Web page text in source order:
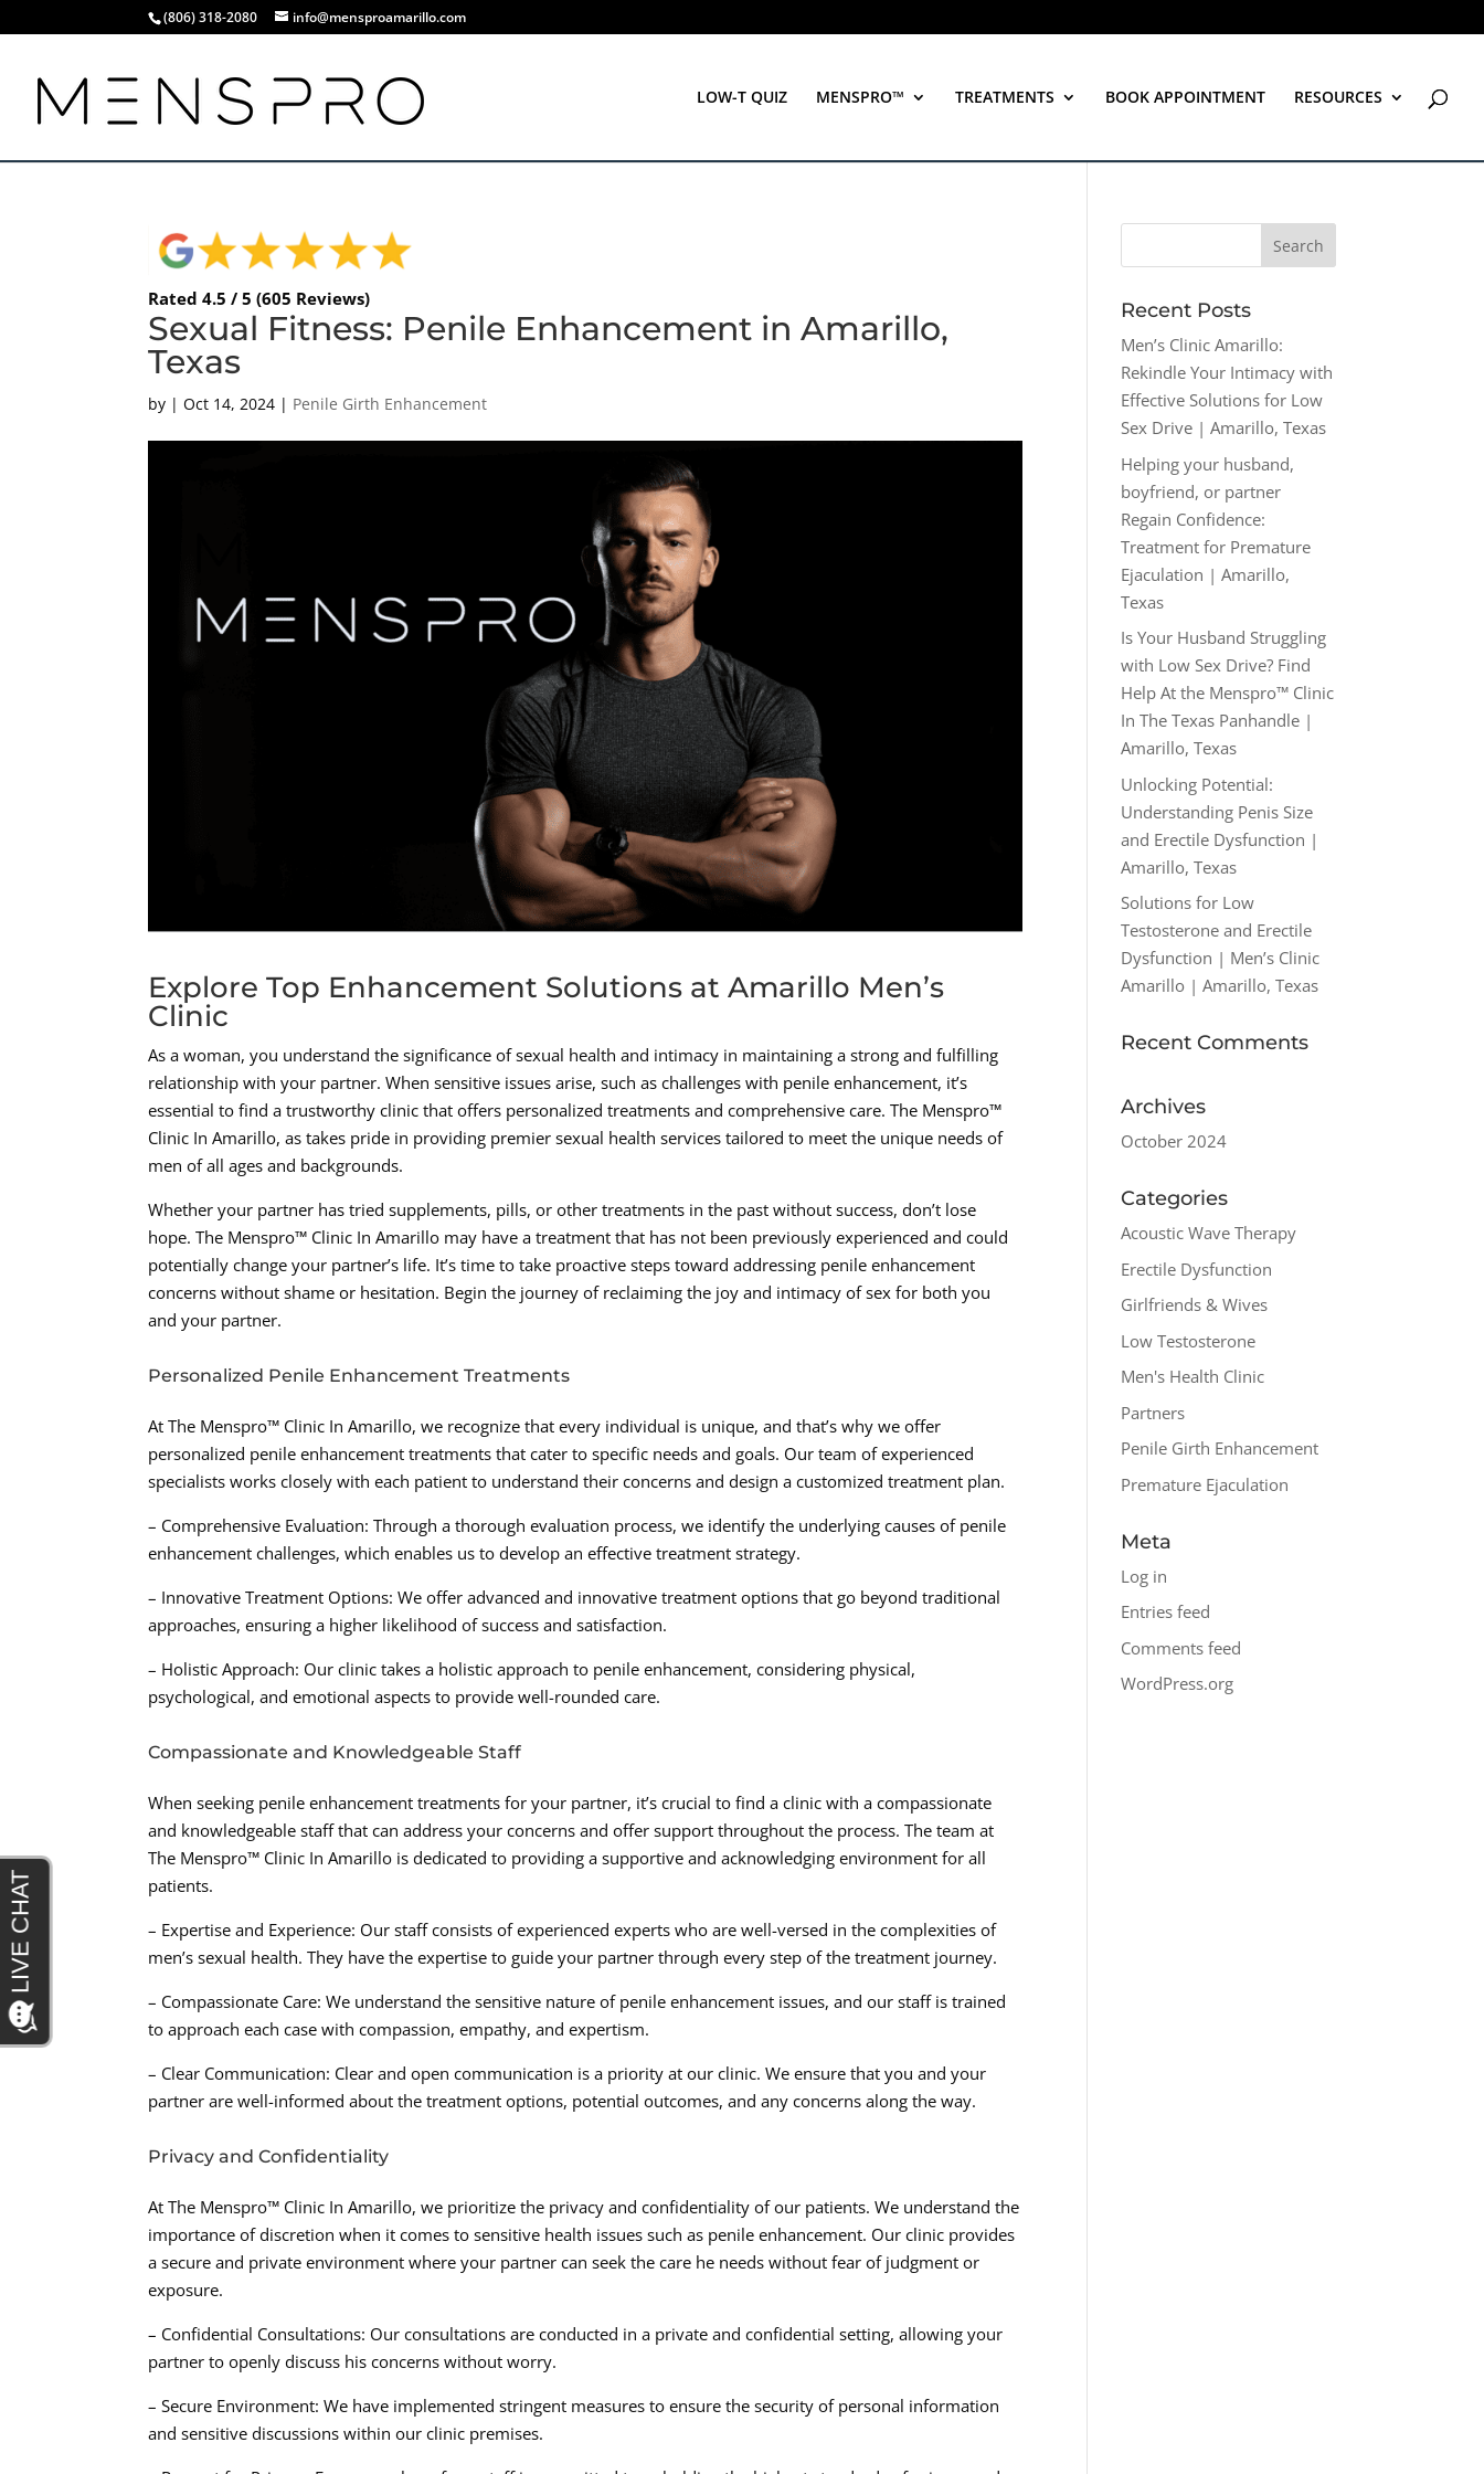
(806) 318-2080 info@mensproamarillo.com
LOW-T QUIZ MENSPRO™ TREATMENTS BOOK APPOINTMENT RESOURCES
Rated 4.5 / 5 (605 Reviews)
Sexual Fitness: Penile Enhancement in Amarillo,
Texas
by |Oct 14, 2024 | Penile Girth Enhancement
Explore Top Enhancement Solutions at Amarillo Men’s
Clinic
As a woman, you understand the significance of sexual health and intimacy in maintaining a strong and fulfilling
relationship with your partner. When sensitive issues arise, such as challenges with penile enhancement, it’s
essential to find a trustworthy clinic that offers personalized treatments and comprehensive care. The Menspro™
Clinic In Amarillo, as takes pride in providing premier sexual health services tailored to meet the unique needs of
men of all ages and backgrounds.
Whether your partner has tried supplements, pills, or other treatments in the past without success, don’t lose
hope. The Menspro™ Clinic In Amarillo may have a treatment that has not been previously experienced and could
potentially change your partner’s life. It’s time to take proactive steps toward addressing penile enhancement
concerns without shame or hesitation. Begin the journey of reclaiming the joy and intimacy of sex for both you
and your partner.
Personalized Penile Enhancement Treatments
At The Menspro™ Clinic In Amarillo, we recognize that every individual is unique, and that’s why we offer
personalized penile enhancement treatments that cater to specific needs and goals. Our team of experienced
specialists works closely with each patient to understand their concerns and design a customized treatment plan.
– Comprehensive Evaluation: Through a thorough evaluation process, we identify the underlying causes of penile
enhancement challenges, which enables us to develop an effective treatment strategy.
– Innovative Treatment Options: We offer advanced and innovative treatment options that go beyond traditional
approaches, ensuring a higher likelihood of success and satisfaction.
– Holistic Approach: Our clinic takes a holistic approach to penile enhancement, considering physical,
psychological, and emotional aspects to provide well-rounded care.
Compassionate and Knowledgeable Staff
When seeking penile enhancement treatments for your partner, it’s crucial to find a clinic with a compassionate
and knowledgeable staff that can address your concerns and offer support throughout the process. The team at
The Menspro™ Clinic In Amarillo is dedicated to providing a supportive and acknowledging environment for all
patients.
– Expertise and Experience: Our staff consists of experienced experts who are well-versed in the complexities of
men’s sexual health. They have the expertise to guide your partner through every step of the treatment journey.
– Compassionate Care: We understand the sensitive nature of penile enhancement issues, and our staff is trained
to approach each case with compassion, empathy, and expertism.
– Clear Communication: Clear and open communication is a priority at our clinic. We ensure that you and your
partner are well-informed about the treatment options, potential outcomes, and any concerns along the way.
Privacy and Confidentiality
At The Menspro™ Clinic In Amarillo, we prioritize the privacy and confidentiality of our patients. We understand the
importance of discretion when it comes to sensitive health issues such as penile enhancement. Our clinic provides
a secure and private environment where your partner can seek the care he needs without fear of judgment or
exposure.
– Confidential Consultations: Our consultations are conducted in a private and confidential setting, allowing your
partner to openly discuss his concerns without worry.
– Secure Environment: We have implemented stringent measures to ensure the security of personal information
and sensitive discussions within our clinic premises.
Recent Posts
Men’s Clinic Amarillo:
Rekindle Your Intimacy with
Effective Solutions for Low
Sex Drive | Amarillo, Texas
Helping your husband,
boyfriend, or partner
Regain Confidence:
Treatment for Premature
Ejaculation | Amarillo,
Texas
Is Your Husband Struggling
with Low Sex Drive? Find
Help At the Menspro™ Clinic
In The Texas Panhandle |
Amarillo, Texas
Unlocking Potential:
Understanding Penis Size
and Erectile Dysfunction |
Amarillo, Texas
Solutions for Low
Testosterone and Erectile
Dysfunction | Men’s Clinic
Amarillo | Amarillo, Texas
Recent Comments
Archives
October 2024
Categories
Acoustic Wave Therapy
Erectile Dysfunction
Girlfriends & Wives
Low Testosterone
Men's Health Clinic
Partners
Penile Girth Enhancement
Premature Ejaculation
Meta
Log in
Entries feed
Comments feed
WordPress.org